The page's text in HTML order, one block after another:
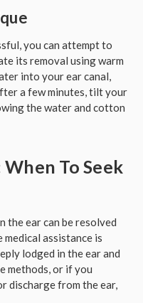
you can attempt to
its removal using warm
into your ear canal,
a few minutes, tilt your
the water and cotton
To Seek
the ear can be resolved
assistance is
lodged in the ear and
methods, or if you
discharge from the ear,